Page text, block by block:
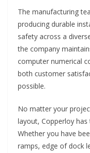
The manufacturing
producing durable
safety across a
the company
computer numerical
both customer
possible.
No matter your
layout, Copperloy
Whether you have
ramps, edge of dock